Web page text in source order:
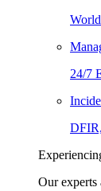
24/7
Our experts